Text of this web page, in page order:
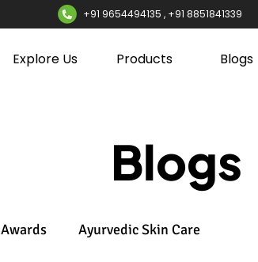
+91 9654494135 , +91 8851841339
Explore Us Products Blogs
Blogs
Awards Ayurvedic Skin Care